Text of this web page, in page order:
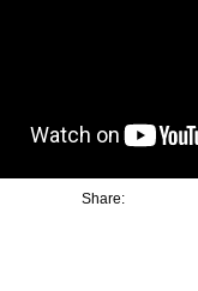
Share: